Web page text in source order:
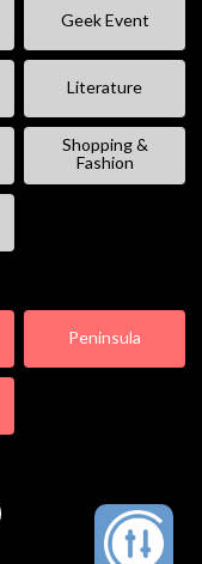
Geek Event
Literature
Shopping &
Fashion
Peninsula